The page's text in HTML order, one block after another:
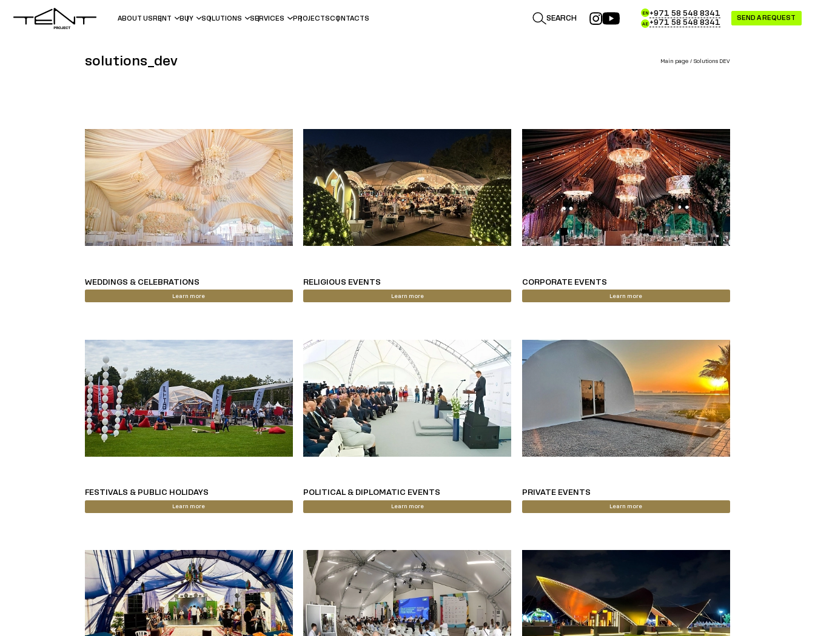
ABOUT USRENT BUY SOLUTIONS SERVICES PROJECTSCONTACTS SEARCH
EN
AE
+971 58 548 8341
+971 58 548 8341
SEND A REQUEST
Main page Solutions DEV
solutions_dev
WEDDINGS & CELEBRATIONS
Learn more
RELIGIOUS EVENTS
Learn more
CORPORATE EVENTS
Learn more
FESTIVALS & PUBLIC HOLIDAYS
Learn more
POLITICAL & DIPLOMATIC EVENTS
Learn more
PRIVATE EVENTS
Learn more